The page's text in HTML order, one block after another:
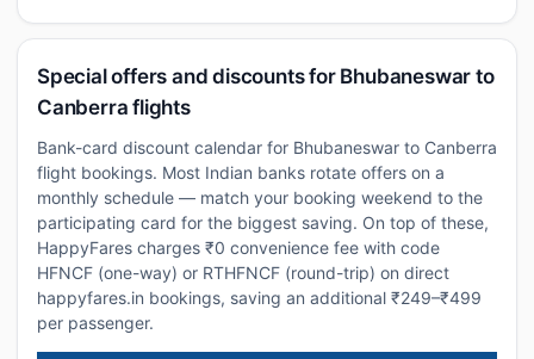
Special offers and discounts for Bhubaneswar to
Canberra flights
Bank-card discount calendar for Bhubaneswar to Canberra
flight bookings. Most Indian banks rotate offers on a
monthly schedule — match your booking weekend to the
participating card for the biggest saving. On top of these,
HappyFares charges ₹0 convenience fee with code
HFNCF (one-way) or RTHFNCF (round-trip) on direct
happyfares.in bookings, saving an additional ₹249–₹499
per passenger.